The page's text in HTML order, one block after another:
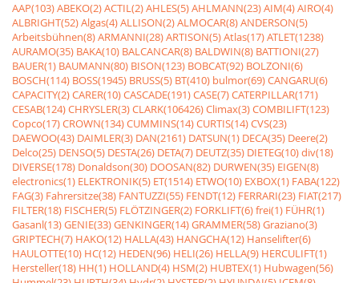
AAP(103)ABEKO(2)ACTIL(2)AHLES(5)AHLMANN(23)AIM(4)AIRO(4)
ALBRIGHT(52)Algas(4)ALLISON(2)ALMOCAR(8)ANDERSON(5)
Arbeitsbühnen(8)ARMANNI(28)ARTISON(5)Atlas(17)ATLET(1238)
AURAMO(35) BAKA(10) BALCANCAR(8) BALDWIN(8) BATTIONI(27)
BAUER(1) BAUMANN(80) BISON(123) BOBCAT(92) BOLZONI(6)
BOSCH(114) BOSS(1945) BRUSS(5) BT(410) bulmor(69)CANGARU(6)
CAPACITY(2)CARER(10)CASCADE(191)CASE(7)CATERPILLAR(171)
CESAB(124)CHRYSLER(3)CLARK(106426)Climax(3)COMBILIFT(123)
Copco(17)CROWN(134)CUMMINS(14)CURTIS(14)CVS(23)
DAEWOO(43) DAIMLER(3) DAN(2161) DATSUN(1) DECA(35) Deere(2)
Delco(25) DENSO(5) DESTA(26) DETA(7) DEUTZ(35) DIETEG(10)div(18)
DIVERSE(178) Donaldson(30) DOOSAN(82) DURWEN(35) EIGEN(8)
electronics(1) ELEKTRONIK(5) ET(1514) ETWO(10) EXBOX(1) FABA(122)
FAG(3) Fahrersitze(38) FANTUZZI(55) FENDT(12) FERRARI(23) FIAT(217)
FILTER(18) FISCHER(5) FLÖTZINGER(2) FORKLIFT(6)frei(1) FÜHR(1)
Gasanl(13)GENIE(33)GENKINGER(14)GRAMMER(58)Graziano(3)
GRIPTECH(7) HAKO(12) HALLA(43) HANGCHA(12) Hanselifter(6)
HAULOTTE(10) HC(12) HEDEN(96) HELI(26) HELLA(9) HERCULIFT(1)
Hersteller(18) HH(1) HOLLAND(4) HSM(2) HUBTEX(1) Hubwagen(56)